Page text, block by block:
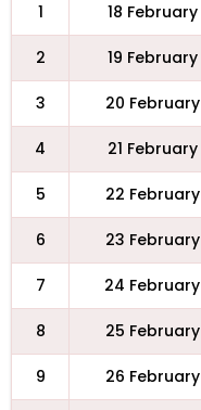
1 18 February
2 19 February
3 20 February
4 21 February
5 22 February
6 23 February
7 24 February
8 25 February
9 26 February